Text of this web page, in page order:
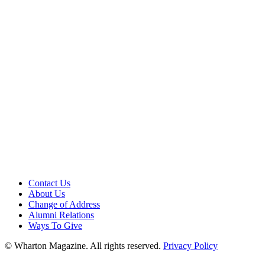
Contact Us
About Us
Change of Address
Alumni Relations
Ways To Give
© Wharton Magazine. All rights reserved. Privacy Policy